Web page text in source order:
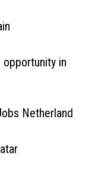
in
Netherland